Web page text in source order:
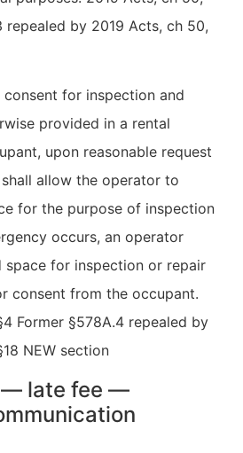
repealed by 2019 Acts, ch 50,
for inspection and
provided in a rental
upon reasonable request
allow the operator to
for the purpose of inspection
occurs, an operator
space for inspection or repair
consent from the occupant.
Former §578A.4 repealed by
NEW section
— late fee —